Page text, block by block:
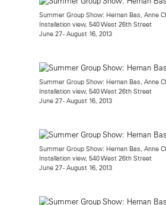
Summer Group Show: Hernan Bas, Anne
Installation view, 540 West 26th Street
June 27 - August 16, 2013
Summer Group Show: Hernan Bas, Anne
Installation view, 540 West 26th Street
June 27 - August 16, 2013
Summer Group Show: Hernan Bas, Anne
Installation view, 540 West 26th Street
June 27 - August 16, 2013